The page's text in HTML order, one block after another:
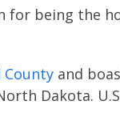
for being the
Countyand
Dakota. U.S.